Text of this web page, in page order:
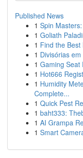
Published News
1 Spin
1 Goliath
1 Find the
1 Divisórias
1 Gaming Seat
1 Hot666
1 Humidity
Complete...
1 Quick Pest
1 baht333:
1 AI Grampa
1 Smart